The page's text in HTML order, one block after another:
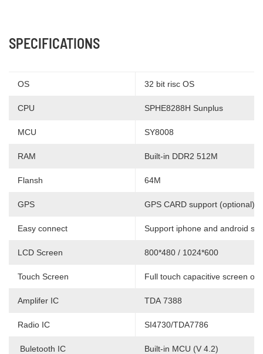
SPECIFICATIONS
OS 32 bit risc OS
CPU SPHE8288H Sunplus
MCU SY8008
RAM Built-in DDR2 512M
Flansh 64M
GPS GPS CARD support (optional)
Easy connect Support iphone and android
LCD Screen 800*480 / 1024*600
Touch Screen Full touch capacitive screen or
Amplifer IC TDA 7388
Radio IC SI4730/TDA7786
Buletooth IC Built-in MCU (V 4.2)